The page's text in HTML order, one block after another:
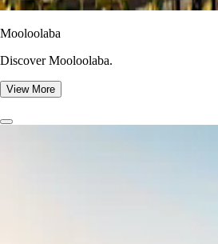
Mooloolaba
Discover Mooloolaba.
View More